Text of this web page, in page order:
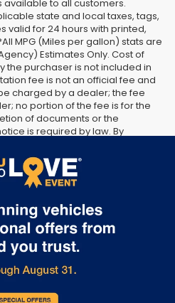
to all customers.
state and local taxes, tags,
valid for 24 hours with printed,
MPG (Miles per gallon) stats are
Estimates Only. Cost of
purchaser is not included in
fee is not an official fee and
charged by a dealer; the fee
no portion of the fee is for the
of documents or the
is required by law. By
text, and email until express
you OPT OUT.